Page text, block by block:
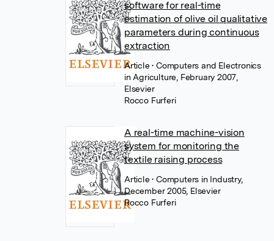
software for real-time
estimation of olive oil qualitative
parameters during continuous
extraction
Article• Computers and Electronics
in Agriculture, February 2007,
Elsevier
Rocco Furferi
A real-time machine-vision
system for monitoring the
textile raising process
Article• Computers in Industry,
December 2005, Elsevier
Rocco Furferi